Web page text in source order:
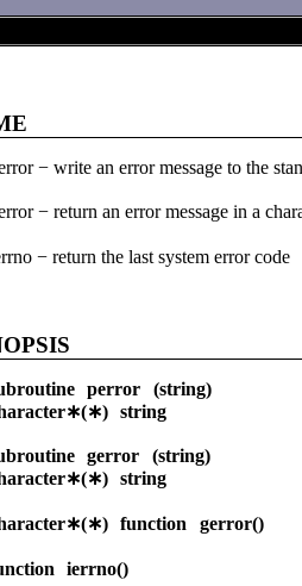
− write an error message to the
− return an error message in a
− return the last system error code
perror (string)
string
gerror (string)
string
function gerror()
ierrno()